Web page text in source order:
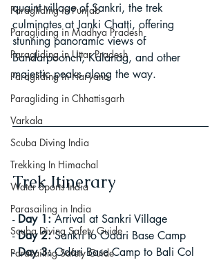
Paragliding in Punjab
Paragliding in Madhya Pradesh
Paragliding in Uttar Pradesh
Paragliding in Haryana
Paragliding in Chhattisgarh
Varkala
Scuba Diving India
Trekking In Himachal
Water Sports India
Parasailing in India
Scuba Diving Safety Guide
Parasailing Safety Guide
quaint village of Sankri, the trek
culminates at Janki Chatti, offering
stunning panoramic views of
Bandarpoonch, Kalanag, and other
majestic peaks along the way.
Trek Itinerary
- Day 1: Arrival at Sankri Village
- Day 2: Sankri to Odari Base Camp
- Day 3: Odari Base Camp to Bali Col